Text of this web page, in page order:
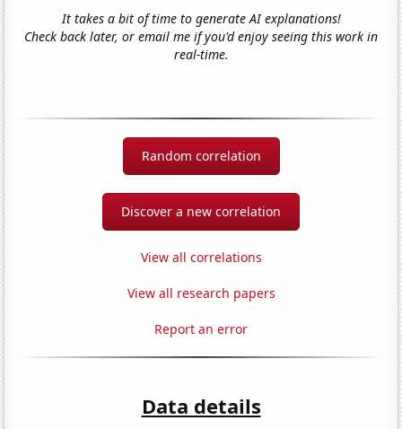
It takes a bit of time to generate AI explanations!
Check back later, or email me if you'd enjoy seeing this work in
real-time.
Random correlation
Discover a new correlation
View all correlations
View all research papers
Report an error
Data details